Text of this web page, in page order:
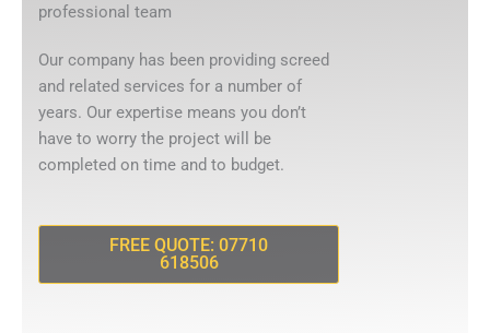
professional team
Our company has been providing screed
and related services for a number of
years. Our expertise means you don’t
have to worry the project will be
completed on time and to budget.
FREE QUOTE: 07710
618506